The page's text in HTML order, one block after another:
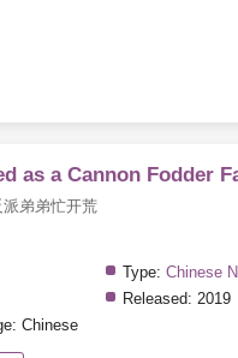
as a Cannon Fodder
弟弟忙开荒
Type: Chinese
Released: 2019
Chinese